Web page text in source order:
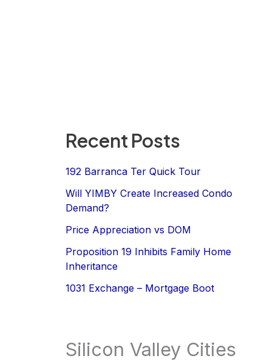
Recent Posts
192 Barranca Ter Quick Tour
Will YIMBY Create Increased Condo
Demand?
Price Appreciation vs DOM
Proposition 19 Inhibits Family Home
Inheritance
1031 Exchange – Mortgage Boot
Silicon Valley Cities